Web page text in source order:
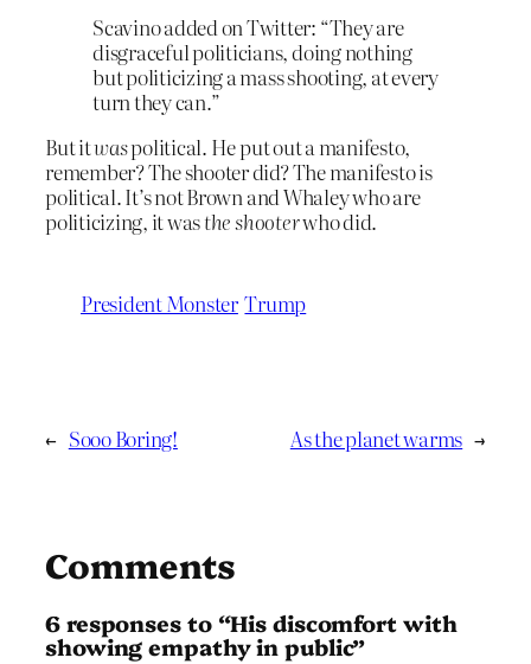
Scavino added on Twitter: “They are
disgraceful politicians, doing nothing
but politicizing a mass shooting, at every
turn they can.”
But itwaspolitical. He put out a manifesto,
remember? The shooter did? The manifesto is
political. It’s not Brown and Whaley who are
politicizing, it wasthe shooterwho did.
President Monster Trump
← Sooo Boring! As the planet warms →
Comments
6 responses to “His discomfort with
showing empathy in public”